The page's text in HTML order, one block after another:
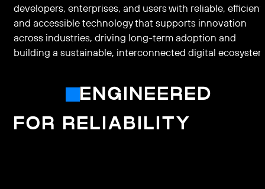
developers, enterprises, and users with reliable, efficient,
and accessible technology that supports innovation
across industries, driving long-term adoption and
building a sustainable, interconnected digital
ENGINEERED
FOR RELIABILITY